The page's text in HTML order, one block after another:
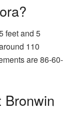
feet and 5
110
are 86-60-
Bronwin